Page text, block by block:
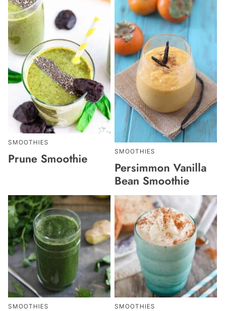
SMOOTHIES
Prune Smoothie SMOOTHIES
Persimmon Vanilla
Bean Smoothie
SMOOTHIES SMOOTHIES